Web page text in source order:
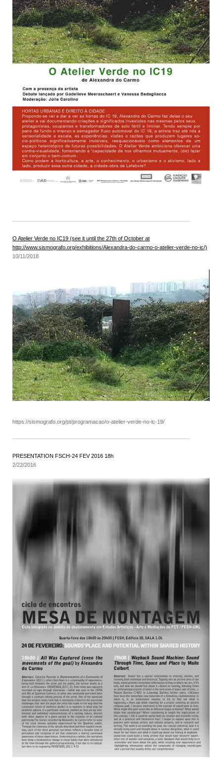
O Atelier Verde no IC19 (see it until the 27th of October at
http://www.sismografo.org/exhibitions/Alexandra-do-carmo-o-atelier-verde-no-ic/)
10/11/2018
https://sismografo.org/pt/programacao/o-atelier-verde-no-ic-19/
PRESENTATION FSCH-24 FEV 2016 18h
2/22/2016